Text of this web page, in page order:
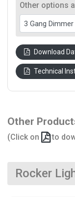
Other options
Download
Technical
Other
(Click on to
Rocker